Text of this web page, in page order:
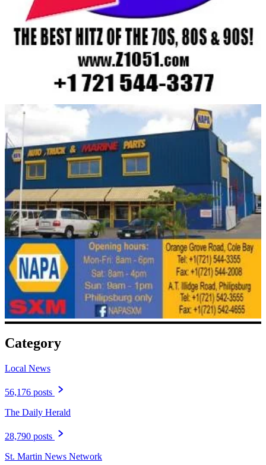
Category
Local News
56,176 posts
The Daily Herald
28,790 posts
St. Martin News Network